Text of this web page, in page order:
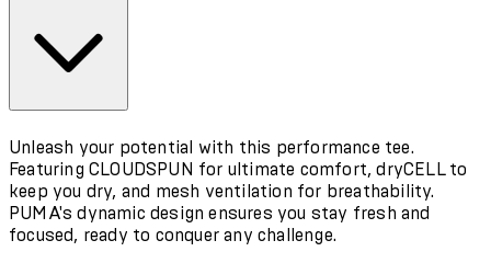
Unleash your potential with this performance tee.
Featuring CLOUDSPUN for ultimate comfort, dryCELL to
keep you dry, and mesh ventilation for breathability.
PUMA's dynamic design ensures you stay fresh and
focused, ready to conquer any challenge.